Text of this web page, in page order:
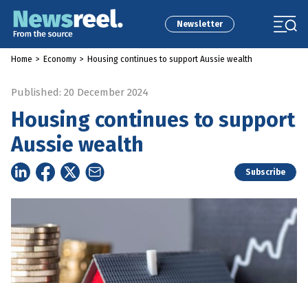
Newsletter
Home > Economy > Housing continues to support Aussie wealth
Published: 20 December 2024
Housing continues to support
Aussie wealth
Subscribe